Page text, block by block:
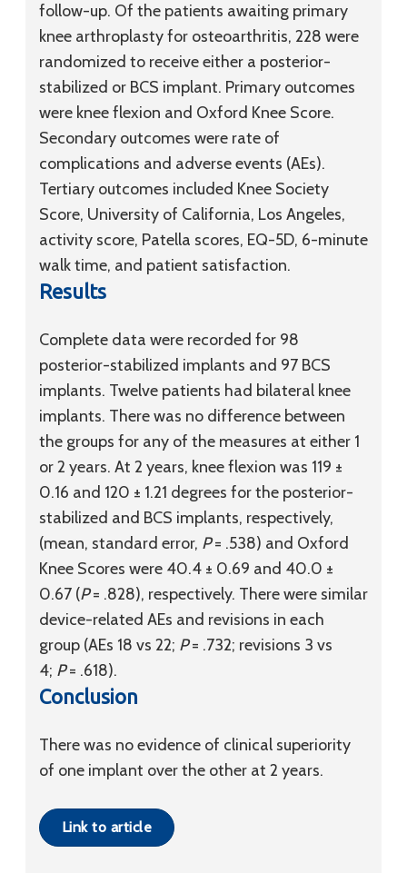
follow-up. Of the patients awaiting primary
knee arthroplasty for osteoarthritis, 228 were
randomized to receive either a posterior-
stabilized or BCS implant. Primary outcomes
were knee flexion and Oxford Knee Score.
Secondary outcomes were rate of
complications and adverse events (AEs).
Tertiary outcomes included Knee Society
Score, University of California, Los Angeles,
activity score, Patella scores, EQ-5D, 6-minute
walk time, and patient satisfaction.
Results
Complete data were recorded for 98
posterior-stabilized implants and 97 BCS
implants. Twelve patients had bilateral knee
implants. There was no difference between
the groups for any of the measures at either 1
or 2 years. At 2 years, knee flexion was 119 ±
0.16 and 120 ± 1.21 degrees for the posterior-
stabilized and BCS implants, respectively,
(mean, standard error, P= .538) and Oxford
Knee Scores were 40.4 ± 0.69 and 40.0 ±
0.67 (P= .828), respectively. There were similar
device-related AEs and revisions in each
group (AEs 18 vs 22; P= .732; revisions 3 vs
4; P= .618).
Conclusion
There was no evidence of clinical superiority
of one implant over the other at 2 years.
Link to article